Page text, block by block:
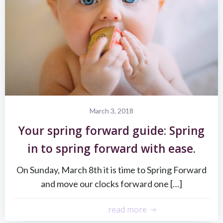
March 3, 2018
Your spring forward guide: Spring
in to spring forward with ease.
On Sunday, March 8th it is time to Spring Forward
and move our clocks forward one […]
read more